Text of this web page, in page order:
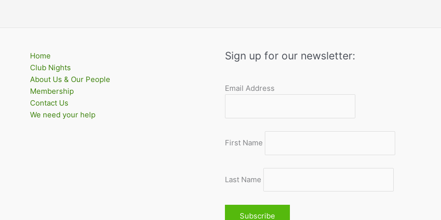
Home
Club Nights
About Us & Our People
Membership
Contact Us
We need your help
Sign up for our newsletter:
Email Address
First Name
Last Name